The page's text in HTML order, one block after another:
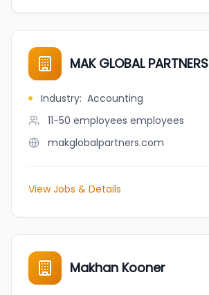
MAK GLOBAL PARTNERS
Industry: Accounting
11-50 employees employees
makglobalpartners.com
View Jobs & Details
Makhan Kooner